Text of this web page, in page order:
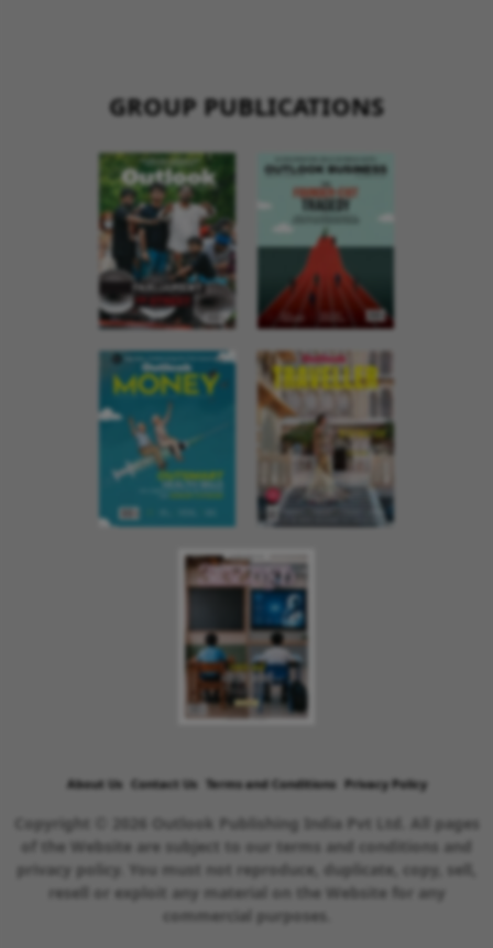
GROUP PUBLICATIONS
About Us Contact Us Terms and Conditions Privacy Policy
Copyright © 2026 Outlook Publishing India Pvt Ltd. All pages
of the Website are subject to our terms and conditions and
privacy policy. You must not reproduce, duplicate, copy, sell,
resell or exploit any material on the Website for any
commercial purposes.